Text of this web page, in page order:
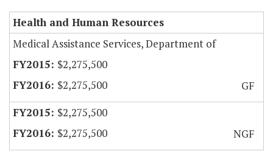
Health and Human Resources
Medical Assistance Services, Department of
$2,275,500
$2,275,500
GF
$2,275,500
$2,275,500
NGF